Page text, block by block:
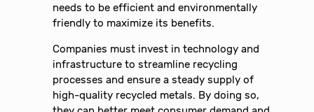
needs to be efficient and environmentally
friendly to maximize its benefits.
Companies must invest in technology and
infrastructure to streamline recycling
processes and ensure a steady supply of
high-quality recycled metals. By doing so,